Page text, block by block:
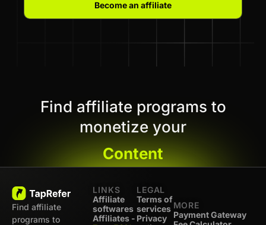
Become an affiliate
Find affiliate programs to
monetize your
Content
Find affiliate
programs to
LINKS
Affiliate
softwares
Affiliates -
LEGAL
Terms of
services
Privacy
MORE
Payment Gateway